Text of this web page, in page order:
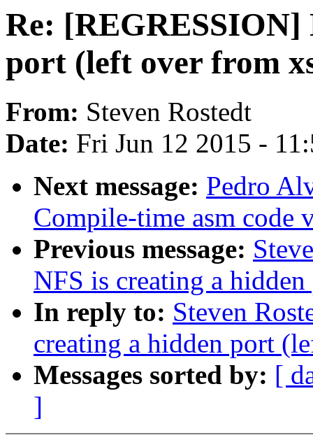
Re: [REGRESSION]
port (left over from
From: Steven Rostedt
Date: Fri Jun 12 2015 -
Next message: Pedro
Compile-time asm code
Previous message:
NFS is creating a
In reply to: Steven
creating a hidden port
Messages sorted by: [
]